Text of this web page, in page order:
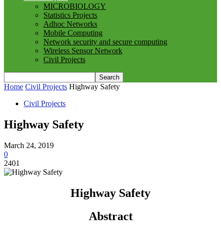
MICROBIOLOGY
Statistics Projects
Adhoc Networks
Mobile Computing
Network security and secure computing
Wireless Sensor Network
Civil Projects
Home Civil Projects Highway Safety
Civil Projects
Highway Safety
March 24, 2019
0
2401
Highway Safety
Abstract